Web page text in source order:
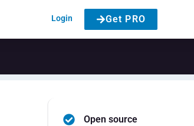
Login Get PRO
Open source